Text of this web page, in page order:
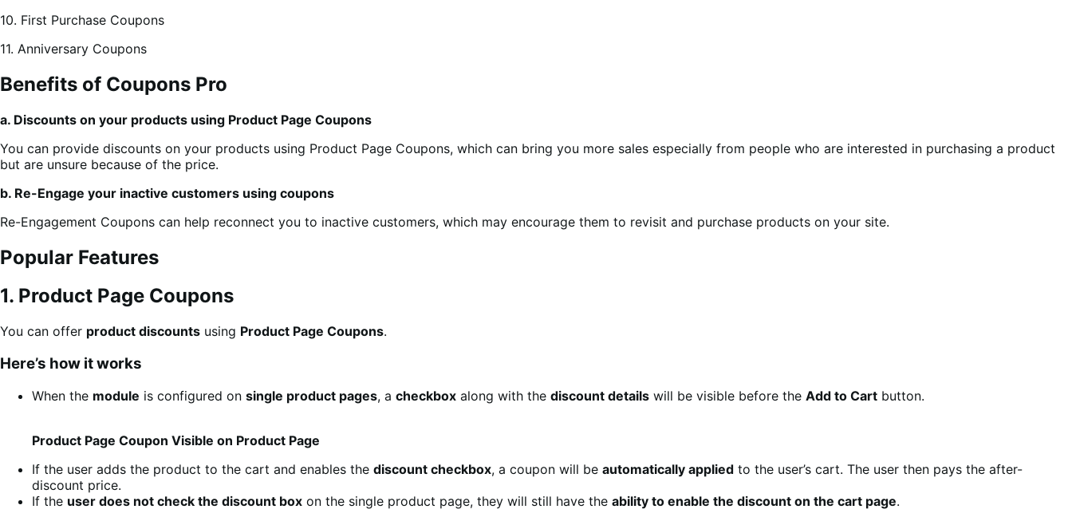
10. First Purchase Coupons
11. Anniversary Coupons
Benefits of Coupons Pro
a. Discounts on your products using Product Page Coupons
You can provide discounts on your products using Product Page Coupons, which can bring you more sales especially from people who are interested in purchasing a product
but are unsure because of the price.
b. Re-Engage your inactive customers using coupons
Re-Engagement Coupons can help reconnect you to inactive customers, which may encourage them to revisit and purchase products on your site.
Popular Features
1. Product Page Coupons
You can offer product discounts using Product Page Coupons.
Here’s how it works
When the module is configured on single product pages, a checkbox along with the discount details will be visible before the Add to Cart button.
Product Page Coupon Visible on Product Page
If the user adds the product to the cart and enables the discount checkbox, a coupon will be automatically applied to the user’s cart. The user then pays the after-
discount price.
If the user does not check the discount box on the single product page, they will still have the ability to enable the discount on the cart page.